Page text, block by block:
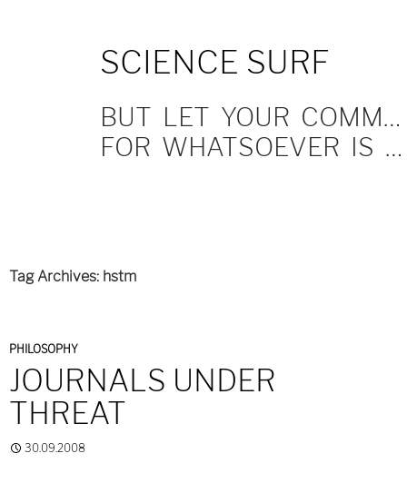
SCIENCE SURF
BUT LET YOUR COMMUNICATION BE YEA, YEA; NAY, NAY.
FOR WHATSOEVER IS MORE THAN THESE COMETH OF EVIL.
Tag Archives: hstm
PHILOSOPHY
JOURNALS UNDER
THREAT
30.09.2008